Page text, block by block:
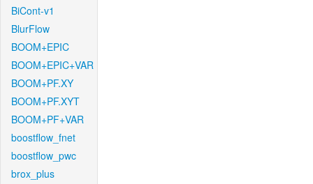
BiCont-v1
BlurFlow
BOOM+EPIC
BOOM+EPIC+VAR
BOOM+PF.XY
BOOM+PF.XYT
BOOM+PF+VAR
boostflow_fnet
boostflow_pwc
brox_plus